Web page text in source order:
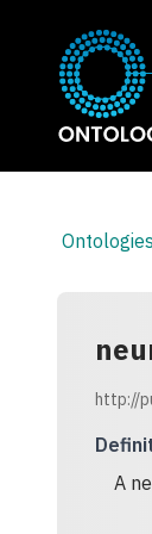
Ontologies
http://
A